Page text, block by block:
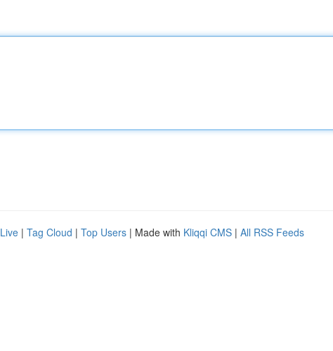
Live | Tag Cloud | Top Users | Made with Kliqqi CMS | All RSS Feeds